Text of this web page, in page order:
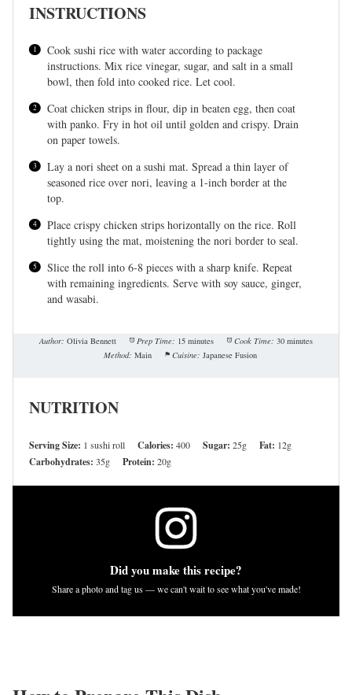
INSTRUCTIONS
Cook sushi rice with water according to package
instructions. Mix rice vinegar, sugar, and salt in a small
bowl, then fold into cooked rice. Let cool.
Coat chicken strips in flour, dip in beaten egg, then coat
with panko. Fry in hot oil until golden and crispy. Drain
on paper towels.
Lay a nori sheet on a sushi mat. Spread a thin layer of
seasoned rice over nori, leaving a 1-inch border at the
top.
Place crispy chicken strips horizontally on the rice. Roll
tightly using the mat, moistening the nori border to seal.
Slice the roll into 6-8 pieces with a sharp knife. Repeat
with remaining ingredients. Serve with soy sauce, ginger,
and wasabi.
Author: Olivia Bennett Prep Time: 15 minutes Cook Time: 30 minutes
Method: Main Cuisine: Japanese Fusion
NUTRITION
Serving Size: 1 sushi roll Calories: 400 Sugar: 25g Fat: 12g
Carbohydrates: 35g Protein: 20g
Did you make this recipe?
Share a photo and tag us — we can't wait to see what you've made!